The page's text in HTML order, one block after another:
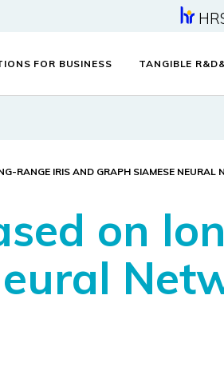
FOR BUSINESS TANGIBLE
RANGE IRIS AND GRAPH SIAMESE NEURAL
on